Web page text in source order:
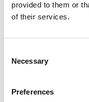
provided to them or
of their services.
Selection
Necessary
Preferences